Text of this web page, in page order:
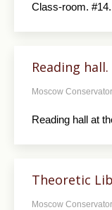
Class-room.
Reading hall.
Moscow
Reading hall at
Theoretic
Moscow